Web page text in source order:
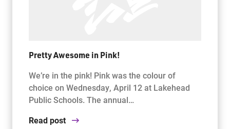
Pretty Awesome in Pink!
We’re in the pink! Pink was the colour of
choice on Wednesday, April 12 at Lakehead
Public Schools. The annual…
Read post